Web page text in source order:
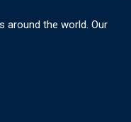
around the world. Our